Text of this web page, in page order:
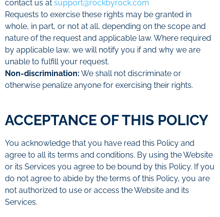
contact us at support@rockbyrock.com
Requests to exercise these rights may be granted in
whole, in part, or not at all, depending on the scope and
nature of the request and applicable law. Where required
by applicable law, we will notify you if and why we are
unable to fulfill your request.
Non-discrimination: We shall not discriminate or
otherwise penalize anyone for exercising their rights.
ACCEPTANCE OF THIS POLICY
You acknowledge that you have read this Policy and
agree to all its terms and conditions. By using the Website
or its Services you agree to be bound by this Policy. If you
do not agree to abide by the terms of this Policy, you are
not authorized to use or access the Website and its
Services.